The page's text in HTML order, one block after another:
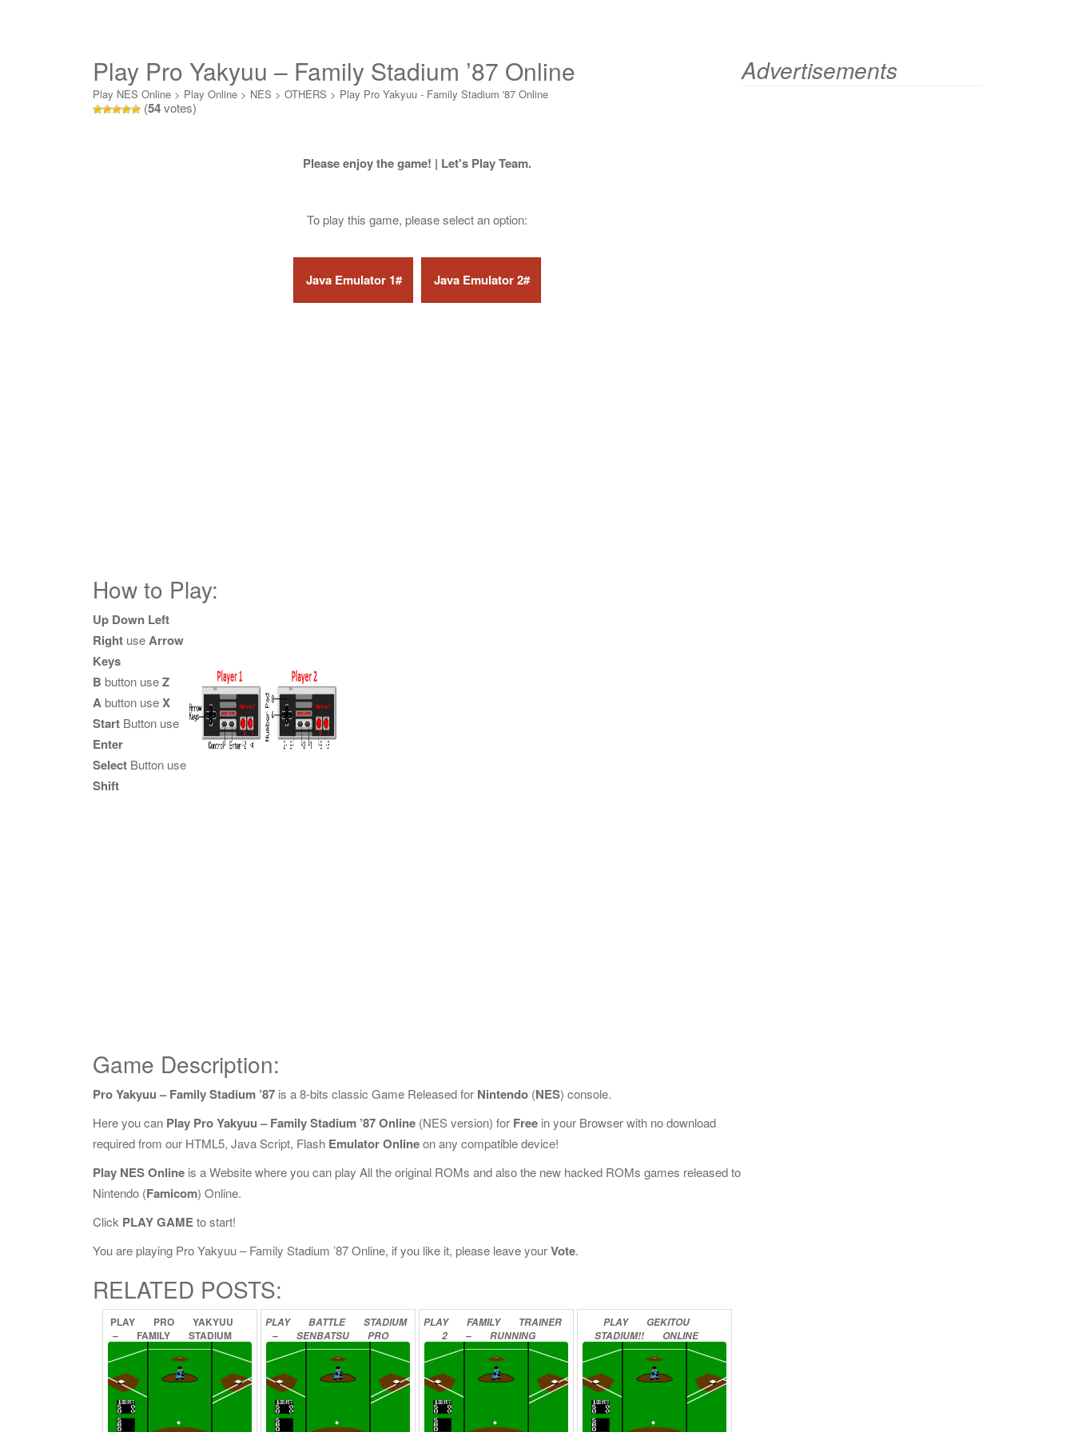
Play Pro Yakyuu – Family Stadium ’87 Online
Play NES Online > Play Online > NES > OTHERS > Play Pro Yakyuu - Family Stadium '87 Online
(54votes)
Please enjoy the game! | Let's Play Team.
To play this game, please select an option:
How to Play:
Up Down Left
Right useArrow
Keys
B button useZ
Abutton useX
Start Button use
Enter
Select Button use
Shift
Game Description:
Pro Yakyuu – Family Stadium ’87 is a 8-bits classic Game Released for Nintendo (NES) console.
Here you can Play Pro Yakyuu – Family Stadium ’87 Online (NES version) for Free in your Browser with no download
required from our HTML5, Java Script, Flash Emulator Onlineon any compatible device!
Play NES Online is a Website where you can play All the original ROMs and also the new hacked ROMs games released to
Nintendo (Famicom) Online.
Click PLAY GAMEto start!
You are playing Pro Yakyuu – Family Stadium ’87 Online, if you like it, please leave yourVote.
RELATED POSTS:
PLAY PRO
YAKYUU
–
FAMILY
STADIUM
’88
ONLINE
PLAY BATTLE
STADIUM
–
SENBATSU
PRO
YAKYUU
ONLINE
PLAY FAMILY
TRAINER
2
–
RUNNING
STADIUM
ONLINE
PLAY
GEKITOU
STADIUM!!
ONLINE
Advertisements